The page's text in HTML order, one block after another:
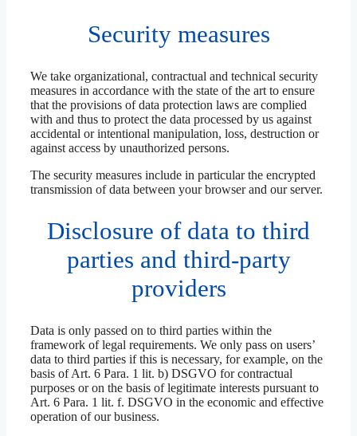
Security measures
We take organizational, contractual and technical security
measures in accordance with the state of the art to ensure
that the provisions of data protection laws are complied
with and thus to protect the data processed by us against
accidental or intentional manipulation, loss, destruction or
against access by unauthorized persons.
The security measures include in particular the encrypted
transmission of data between your browser and our server.
Disclosure of data to third
parties and third-party
providers
Data is only passed on to third parties within the
framework of legal requirements. We only pass on users’
data to third parties if this is necessary, for example, on the
basis of Art. 6 Para. 1 lit. b) DSGVO for contractual
purposes or on the basis of legitimate interests pursuant to
Art. 6 Para. 1 lit. f. DSGVO in the economic and effective
operation of our business.